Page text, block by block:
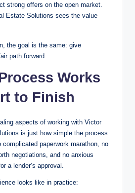
strong offers on the open market.
Estate Solutions sees the value
the goal is the same: give
path forward.
Works
to Finish
aspects of working with Victor
is just how simple the process
complicated paperwork marathon, no
negotiations, and no anxious
a lender’s approval.
looks like in practice: